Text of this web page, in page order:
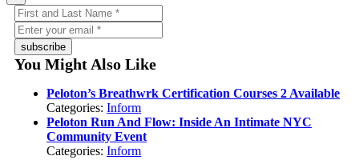
subscribe
You Might Also Like
Peloton’s Breathwrk Certification Courses 2 Available
Categories:Inform
Peloton Run And Flow: Inside An Intimate NYC
Community Event
Categories:Inform